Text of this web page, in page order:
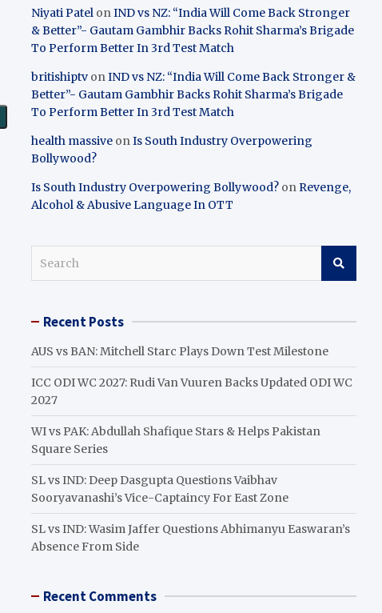
Niyati Patel onIND vs NZ: “India Will Come Back Stronger
& Better”- Gautam Gambhir Backs Rohit Sharma’s Brigade
To Perform Better In 3rd Test Match
britishiptv onIND vs NZ: “India Will Come Back Stronger &
Better”- Gautam Gambhir Backs Rohit Sharma’s Brigade
To Perform Better In 3rd Test Match
health massive onIs South Industry Overpowering
Bollywood?
Is South Industry Overpowering Bollywood? onRevenge,
Alcohol & Abusive Language In OTT
c Recent Posts
AUS vs BAN: Mitchell Starc Plays Down Test Milestone
ICC ODI WC 2027: Rudi Van Vuuren Backs Updated ODI WC
2027
WI vs PAK: Abdullah Shafique Stars & Helps Pakistan
Square Series
SL vs IND: Deep Dasgupta Questions Vaibhav
Sooryavanashi’s Vice-Captaincy For East Zone
SL vs IND: Wasim Jaffer Questions Abhimanyu Easwaran’s
Absence From Side
Recent Comments